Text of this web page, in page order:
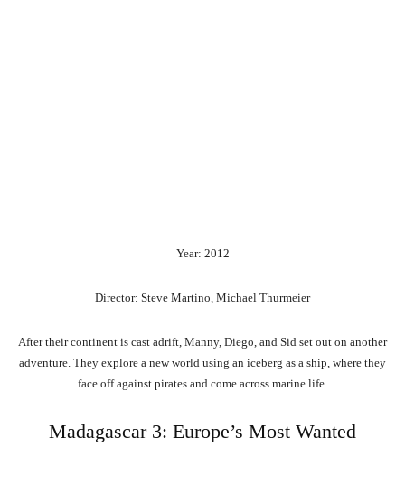
Year: 2012
Director: Steve Martino, Michael Thurmeier
After their continent is cast adrift, Manny, Diego, and Sid set out on another
adventure. They explore a new world using an iceberg as a ship, where they
face off against pirates and come across marine life.
Madagascar 3: Europe’s Most Wanted